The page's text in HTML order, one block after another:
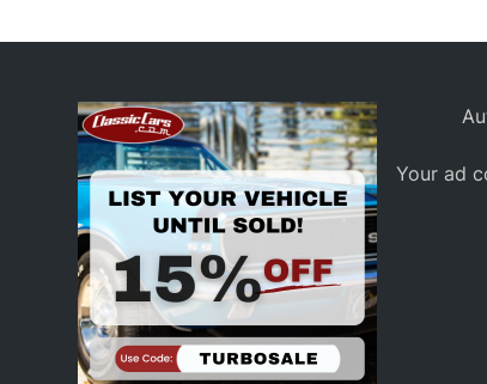
Your ad